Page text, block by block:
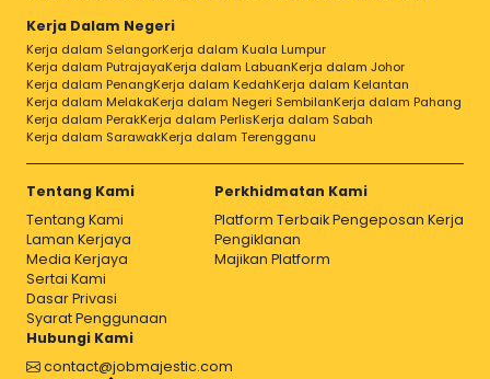
Kerja Dalam Negeri
Kerja dalam SelangorKerja dalam Kuala Lumpur
Kerja dalam PutrajayaKerja dalam LabuanKerja dalam Johor
Kerja dalam PenangKerja dalam KedahKerja dalam Kelantan
Kerja dalam MelakaKerja dalam Negeri SembilanKerja dalam Pahang
Kerja dalam PerakKerja dalam PerlisKerja dalam Sabah
Kerja dalam SarawakKerja dalam Terengganu
Tentang Kami
Tentang Kami
Laman Kerjaya
Media Kerjaya
Sertai Kami
Dasar Privasi
Syarat Penggunaan
Perkhidmatan Kami
Platform Terbaik Pengeposan Kerja
Pengiklanan
Majikan Platform
Hubungi Kami
contact@jobmajestic.com